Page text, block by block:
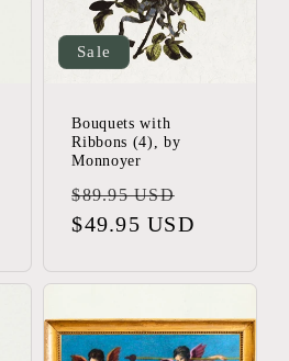
Sale
Bouquets with
Ribbons (4), by
Monnoyer
Regular
price
$89.95 USD
price
$49.95 USD